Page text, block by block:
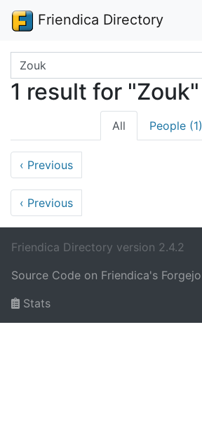
Friendica Directory
Search terms
1 result for "Zouk"
All People (1)
‹ Previous
‹ Previous
Friendica Directory version 2.4.2
Source Code on Friendica's Forgejo
Stats